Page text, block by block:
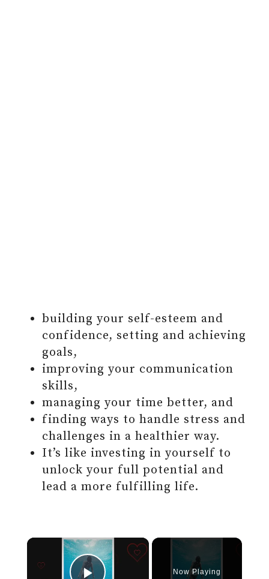
building your self-esteem and
confidence, setting and achieving
goals,
improving your communication
skills,
managing your time better, and
finding ways to handle stress and
challenges in a healthier way.
It’s like investing in yourself to
unlock your full potential and
lead a more fulfilling life.
Now Playing